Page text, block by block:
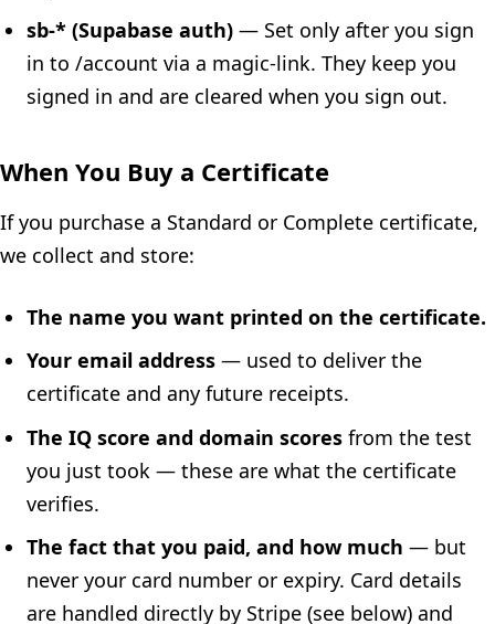
sb-* (Supabase auth) — Set only after you sign
in to /account via a magic-link. They keep you
signed in and are cleared when you sign out.
When You Buy a Certificate
If you purchase a Standard or Complete certificate,
we collect and store:
The name you want printed on the certificate.
Your email address — used to deliver the
certificate and any future receipts.
The IQ score and domain scores from the test
you just took — these are what the certificate
verifies.
The fact that you paid, and how much — but
never your card number or expiry. Card details
are handled directly by Stripe (see below) and